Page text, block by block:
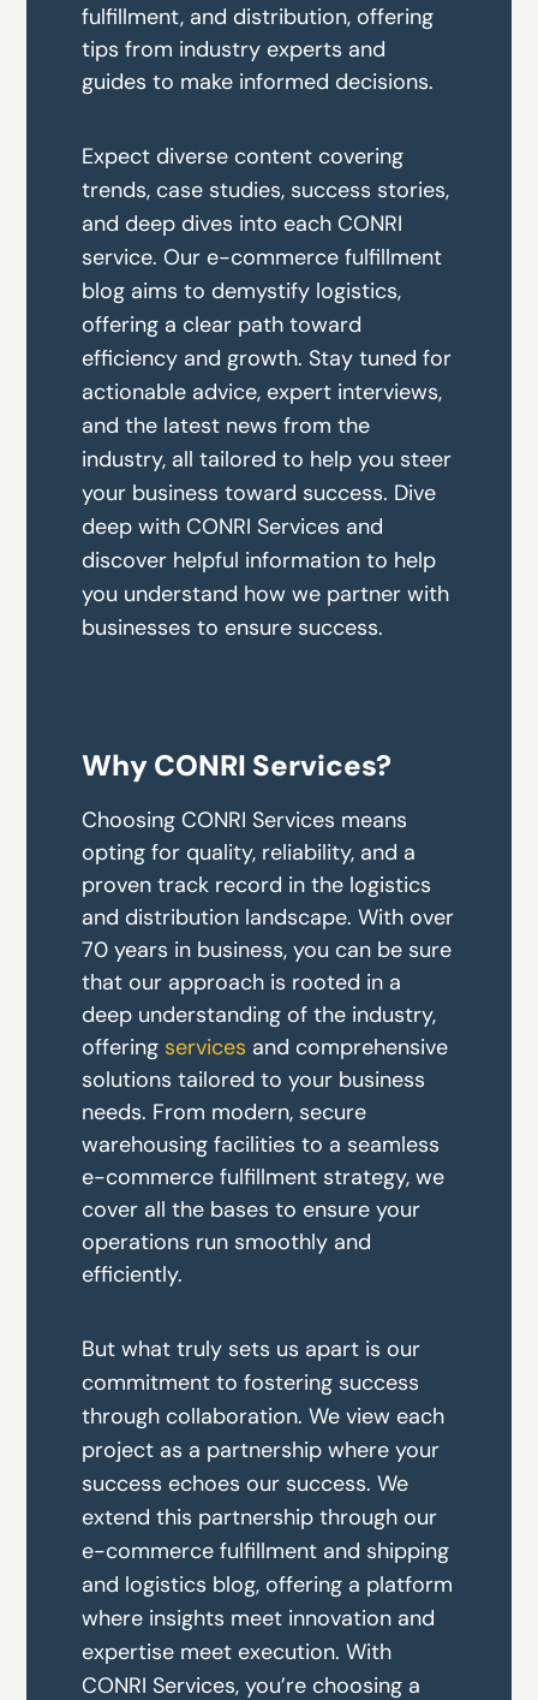
fulfillment, and distribution, offering
tips from industry experts and
guides to make informed decisions.
Expect diverse content covering
trends, case studies, success stories,
and deep dives into each CONRI
service. Our e-commerce fulfillment
blog aims to demystify logistics,
offering a clear path toward
efficiency and growth. Stay tuned for
actionable advice, expert interviews,
and the latest news from the
industry, all tailored to help you steer
your business toward success. Dive
deep with CONRI Services and
discover helpful information to help
you understand how we partner with
businesses to ensure success.
Why CONRI Services?
Choosing CONRI Services means
opting for quality, reliability, and a
proven track record in the logistics
and distribution landscape. With over
70 years in business, you can be sure
that our approach is rooted in a
deep understanding of the industry,
offering services and comprehensive
solutions tailored to your business
needs. From modern, secure
warehousing facilities to a seamless
e-commerce fulfillment strategy, we
cover all the bases to ensure your
operations run smoothly and
efficiently.
But what truly sets us apart is our
commitment to fostering success
through collaboration. We view each
project as a partnership where your
success echoes our success. We
extend this partnership through our
e-commerce fulfillment and shipping
and logistics blog, offering a platform
where insights meet innovation and
expertise meet execution. With
CONRI Services, you’re choosing a